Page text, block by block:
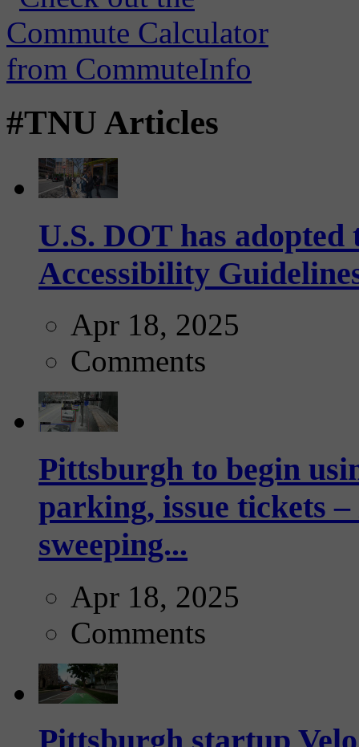
#TNU Articles
U.S. DOT has
Accessibility
Apr 18, 2025
Comments
Pittsburgh to begin
parking, issue tickets
sweeping...
Apr 18, 2025
Comments